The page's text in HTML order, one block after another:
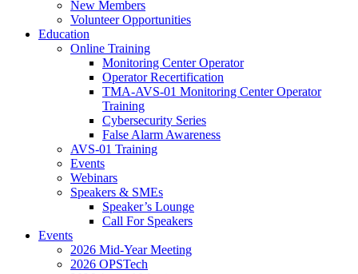
New Members
Volunteer Opportunities
Education
Online Training
Monitoring Center Operator
Operator Recertification
TMA-AVS-01 Monitoring Center Operator
Training
Cybersecurity Series
False Alarm Awareness
AVS-01 Training
Events
Webinars
Speakers & SMEs
Speaker’s Lounge
Call For Speakers
Events
2026 Mid-Year Meeting
2026 OPSTech